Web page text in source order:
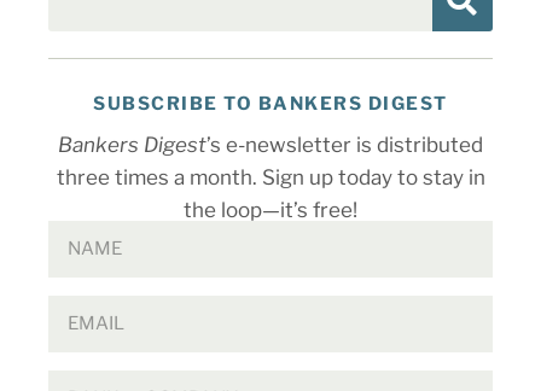
SUBSCRIBE TO BANKERS DIGEST
Bankers Digest’s e-newsletter is distributed
three times a month. Sign up today to stay in
the loop—it’s free!